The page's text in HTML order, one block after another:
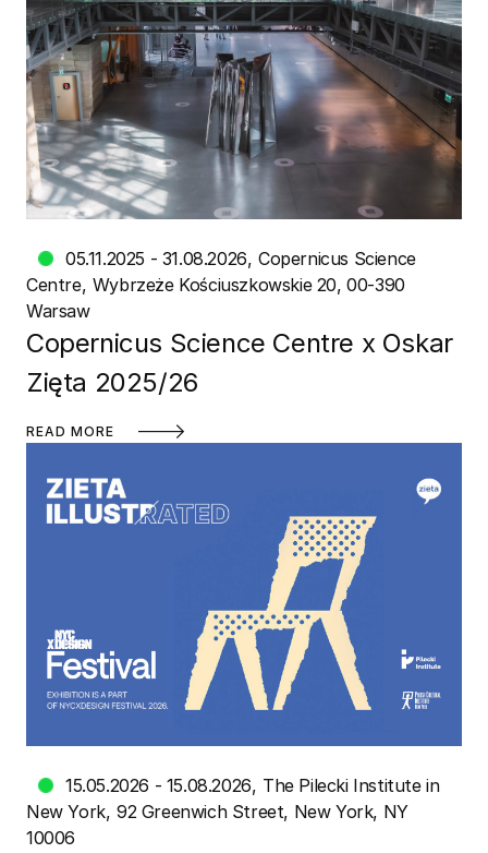
05.11.2025 - 31.08.2026 Copernicus Science
Centre Wybrzeże Kościuszkowskie 20, 00-390
Warsaw
Copernicus Science Centre x Oskar
Zięta 2025/26
READ MORE
15.05.2026 - 15.08.2026 The Pilecki Institute in
New York 92 Greenwich Street, New York, NY
10006